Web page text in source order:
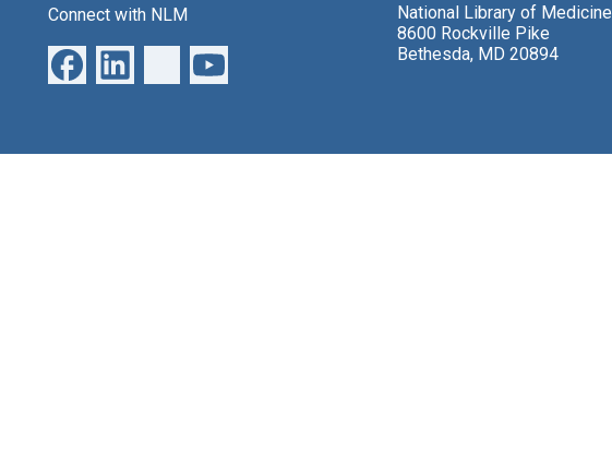
Connect with NLM
National Library of Medicine
8600 Rockville Pike
Bethesda, MD 20894